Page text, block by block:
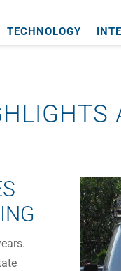
TECHNOLOGY